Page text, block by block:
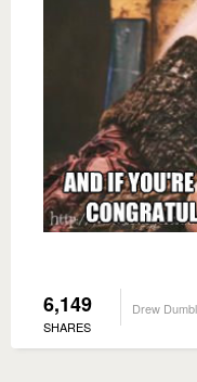
6,149
SHARES
Drew